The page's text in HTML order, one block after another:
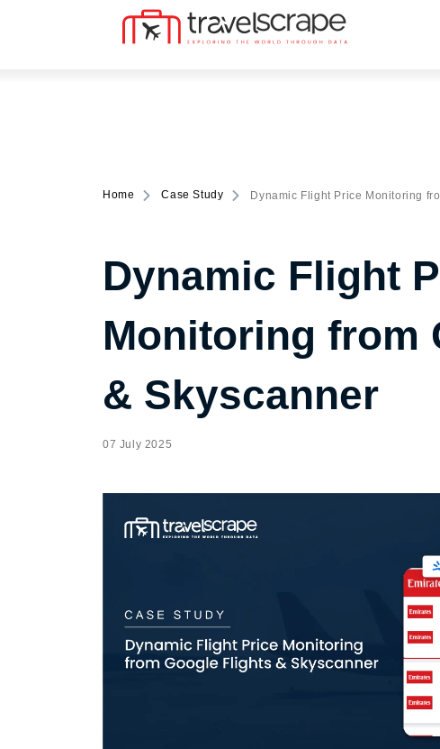
Home Case Study Dynamic Flight Price Monitoring
Dynamic Flight
Monitoring from
& Skyscanner
07 July 2025